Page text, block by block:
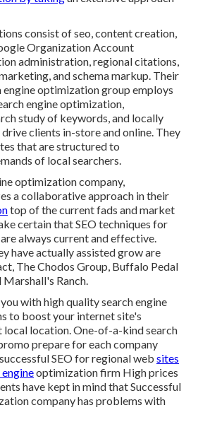
consist of seo, content creation,
Organization Account
administration, regional citations,
and schema markup. Their
optimization group employs
engine optimization,
study of keywords, and locally
clients in-store and online. They
that are structured to
of local searchers.
optimization company,
a collaborative approach in their
top of the current fads and market
certain that SEO techniques for
always current and effective.
have actually assisted grow are
The Chodos Group, Buffalo Pedal
Marshall's Ranch.
with high quality search engine
to boost your internet site's
local location. One-of-a-kind search
prepare for each company
SEO for regional web sites
optimization firm High prices
have kept in mind that Successful
company has problems with